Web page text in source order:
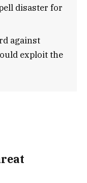
disaster for
against
exploit the